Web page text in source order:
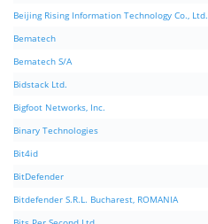
Beijing Rising Information Technology Co., Ltd.
Bematech
Bematech S/A
Bidstack Ltd.
Bigfoot Networks, Inc.
Binary Technologies
Bit4id
BitDefender
Bitdefender S.R.L. Bucharest, ROMANIA